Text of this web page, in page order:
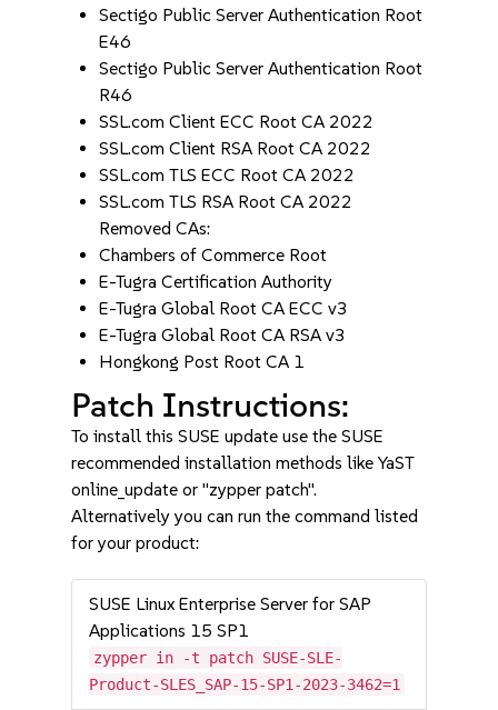
Sectigo Public Server Authentication Root
E46
Sectigo Public Server Authentication Root
R46
SSL.com Client ECC Root CA 2022
SSL.com Client RSA Root CA 2022
SSL.com TLS ECC Root CA 2022
SSL.com TLS RSA Root CA 2022
Removed CAs:
Chambers of Commerce Root
E-Tugra Certification Authority
E-Tugra Global Root CA ECC v3
E-Tugra Global Root CA RSA v3
Hongkong Post Root CA 1
Patch Instructions:
To install this SUSE update use the SUSE
recommended installation methods like YaST
online_update or "zypper patch".
Alternatively you can run the command listed
for your product:
SUSE Linux Enterprise Server for SAP
Applications 15 SP1
zypper in -t patch SUSE-SLE-
Product-SLES_SAP-15-SP1-2023-3462=1